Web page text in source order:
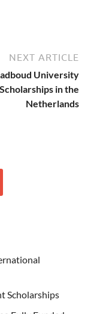
NEXT ARTICLE
University
Scholarships in the
Netherlands
Scholarships